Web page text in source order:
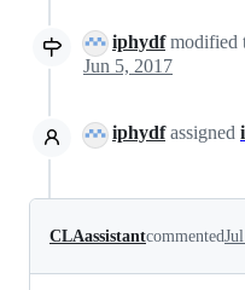
iphydfmodified
Jun 5, 2017
iphydfassigned
CLAassistantcommented